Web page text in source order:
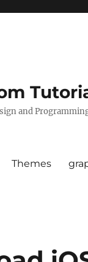
and
Themes